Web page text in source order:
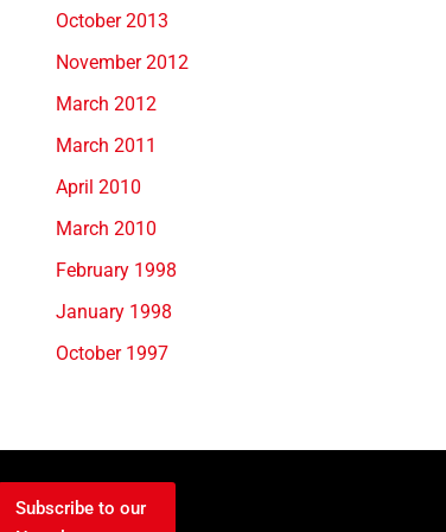
October 2013
November 2012
March 2012
March 2011
April 2010
March 2010
February 1998
January 1998
October 1997
Subscribe to our